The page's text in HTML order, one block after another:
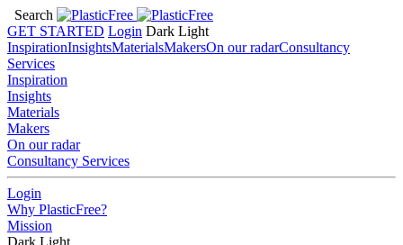
Search
GET STARTED Login Dark Light
InspirationInsightsMaterialsMakersOn our radarConsultancy
Services
Inspiration
Insights
Materials
Makers
On our radar
Consultancy Services
Login
Why PlasticFree?
Mission
Dark Light